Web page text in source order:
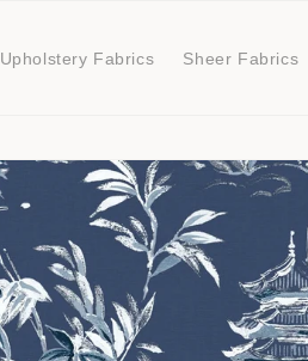
Upholstery Fabrics Sheer Fabrics